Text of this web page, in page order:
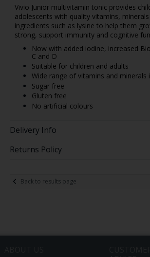
Vivio Junior multivitamin tonic provides
adolescents with quality vitamins,
ingredients such as lysine to help them
strong, support immunity and cognitive
Now with added iodine, increased
C and D
Suitable for children and adults
Wide range of vitamins and minerals
Sugar free
Gluten free
No artificial colours
Delivery Info
Returns Policy
Back to results page